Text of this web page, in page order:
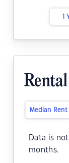
1
Median Rent
Data is
months.